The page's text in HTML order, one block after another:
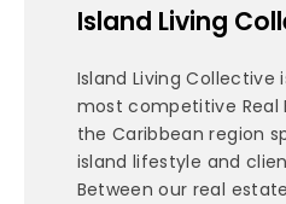
Island Living
Island Living Collective
most competitive Real
the Caribbean region
island lifestyle and
Between our real